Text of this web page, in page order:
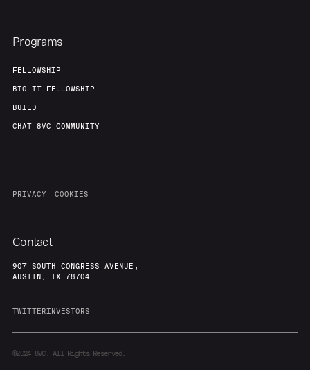
Programs
FELLOWSHIP
BIO-IT FELLOWSHIP
BUILD
CHAT 8VC COMMUNITY
PRIVACY COOKIES
Contact
907 SOUTH CONGRESS AVENUE,
AUSTIN, TX 78704
TWITTERINVESTORS
©20248VC. All Rights Reserved.